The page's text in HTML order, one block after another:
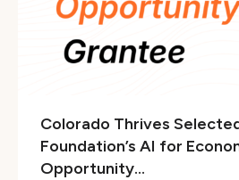
Colorado Thrives
Foundation’s AI for
Opportunity...